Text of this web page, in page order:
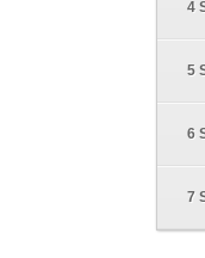
4
5
6
7